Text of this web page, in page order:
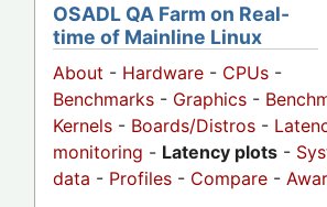
OSADL QA Farm on Real-
time of Mainline Linux
About - Hardware - CPUs -
Benchmarks - Graphics -
Kernels - Boards/Distros -
monitoring - Latency plots -
data - Profiles - Compare -